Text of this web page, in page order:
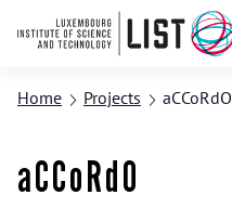
Home Projects aCCoRdO
aCCoRdO